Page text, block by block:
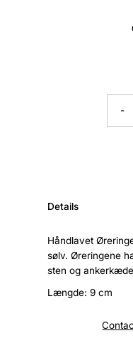
-
Details
Håndlavet
sølv. Øreringene
sten og
Længde: 9 cm